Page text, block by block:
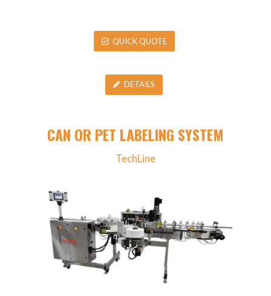
QUICK QUOTE
DETAILS
CAN OR PET LABELING SYSTEM
TechLine